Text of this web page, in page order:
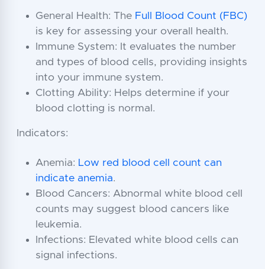
General Health: The Full Blood Count (FBC)
is key for assessing your overall health.
Immune System: It evaluates the number
and types of blood cells, providing insights
into your immune system.
Clotting Ability: Helps determine if your
blood clotting is normal.
Indicators:
Anemia: Low red blood cell count can
indicate anemia.
Blood Cancers: Abnormal white blood cell
counts may suggest blood cancers like
leukemia.
Infections: Elevated white blood cells can
signal infections.